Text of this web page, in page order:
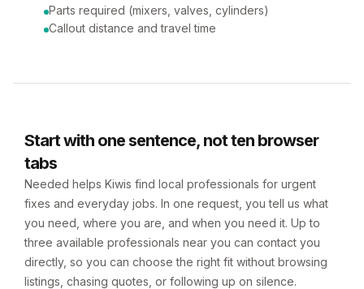
Parts required (mixers, valves, cylinders)
Callout distance and travel time
Start with one sentence, not ten browser
tabs
Needed helps Kiwis find local professionals for urgent
fixes and everyday jobs. In one request, you tell us what
you need, where you are, and when you need it. Up to
three available professionals near you can contact you
directly, so you can choose the right fit without browsing
listings, chasing quotes, or following up on silence.